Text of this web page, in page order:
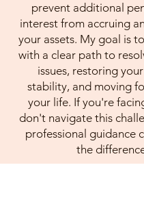
prevent additional
interest from accruing
your assets. My goal is
with a clear path to
issues, restoring
stability, and moving
your life. If you're
don't navigate this
professional guidance
the